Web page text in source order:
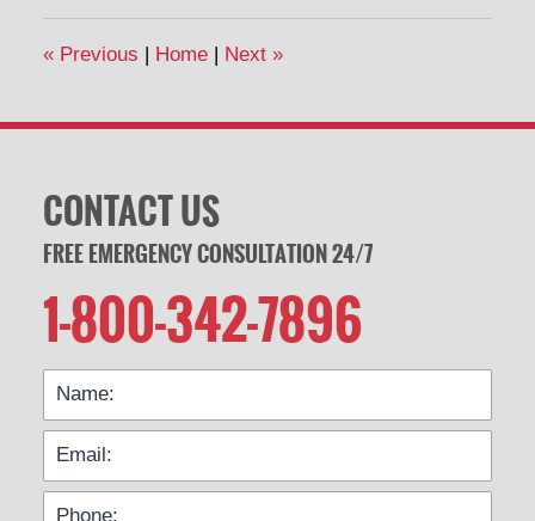
am
«Previous | Home | Next »
CONTACT US
FREE EMERGENCY CONSULTATION 24/7
1-800-342-7896